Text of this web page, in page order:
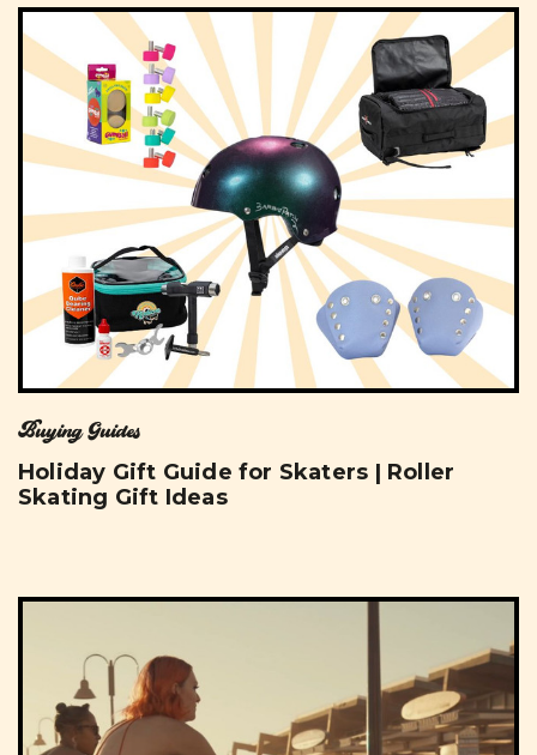
Buying Guides
Holiday Gift Guide for Skaters | Roller
Skating Gift Ideas